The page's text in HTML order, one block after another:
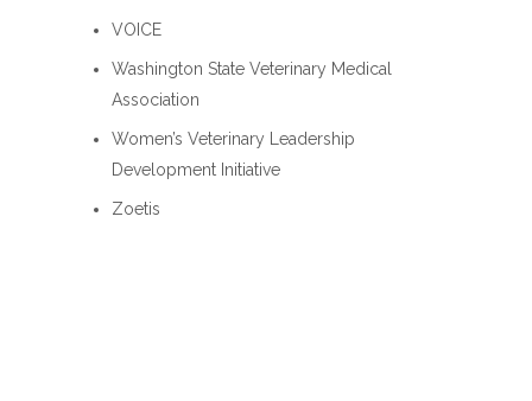
VOICE
Washington State Veterinary Medical
Association
Women’s Veterinary Leadership
Development Initiative
Zoetis